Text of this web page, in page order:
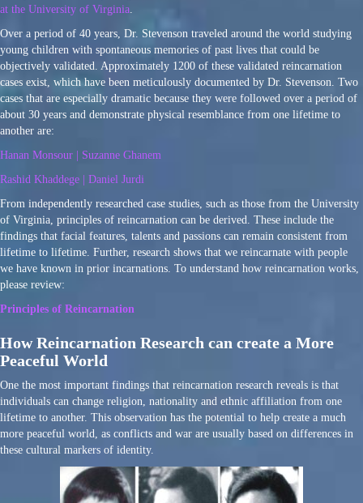
at the University of Virginia.
Over a period of 40 years, Dr. Stevenson traveled around the world studying
young children with spontaneous memories of past lives that could be
objectively validated. Approximately 1200 of these validated reincarnation
cases exist, which have been meticulously documented by Dr. Stevenson. Two
cases that are especially dramatic because they were followed over a period of
about 30 years and demonstrate physical resemblance from one lifetime to
another are:
Hanan Monsour | Suzanne Ghanem
Rashid Khaddege | Daniel Jurdi
From independently researched case studies, such as those from the University
of Virginia, principles of reincarnation can be derived. These include the
findings that facial features, talents and passions can remain consistent from
lifetime to lifetime. Further, research shows that we reincarnate with people
we have known in prior incarnations. To understand how reincarnation works,
please review:
Principles of Reincarnation
How Reincarnation Research can create a More
Peaceful World
One the most important findings that reincarnation research reveals is that
individuals can change religion, nationality and ethnic affiliation from one
lifetime to another. This observation has the potential to help create a much
more peaceful world, as conflicts and war are usually based on differences in
these cultural markers of identity.